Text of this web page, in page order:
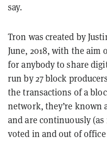
say.
Tron was created by
June, 2018, with the aim
for anybody to share
run by 27 block
the transactions of a
network, they’re known
and are continuously
voted in and out of